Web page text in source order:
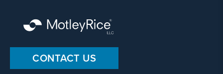
CONTACT US